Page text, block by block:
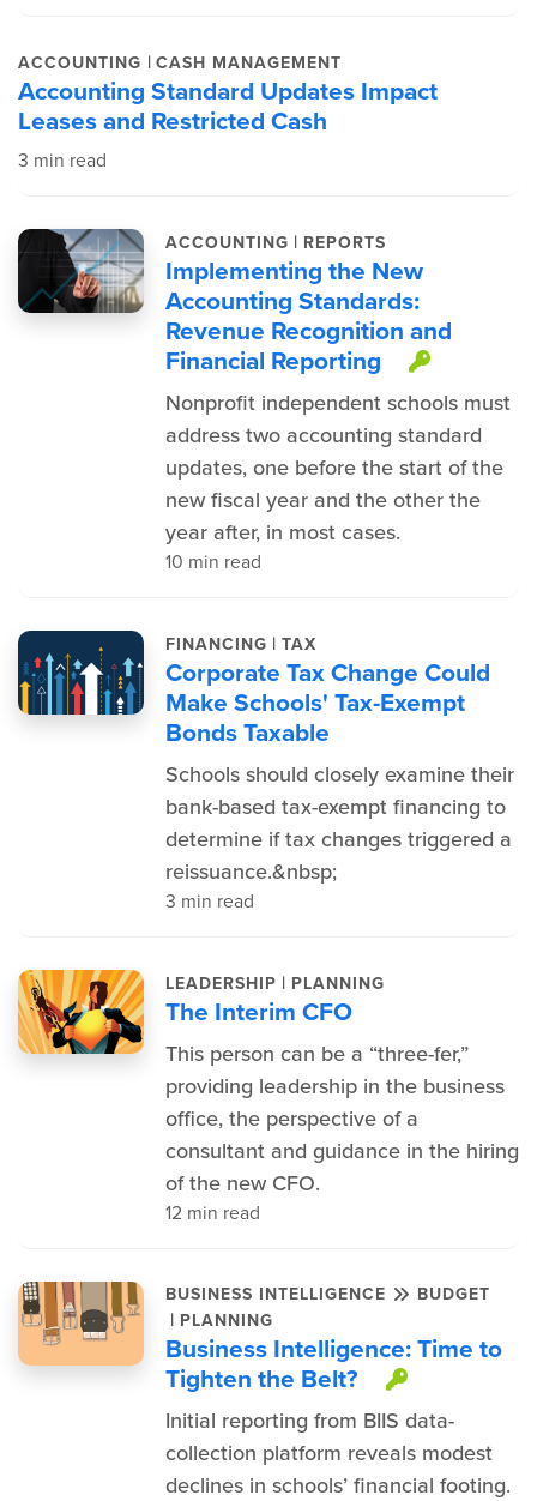
ACCOUNTING | CASH MANAGEMENT
Accounting Standard Updates Impact
Leases and Restricted Cash
3 min read
ACCOUNTING | REPORTS
Implementing the New
Accounting Standards:
Revenue Recognition and
Financial Reporting
This
Nonprofit independent schools must
address two accounting standard
updates, one before the start of the
new fiscal year and the other the
year after, in most cases.
10 min read
FINANCING | TAX
Corporate Tax Change Could
Make Schools' Tax-Exempt
Bonds Taxable
Schools should closely examine their
bank-based tax-exempt financing to
determine if tax changes triggered a
reissuance.&nbsp;
3 min read
LEADERSHIP | PLANNING
The Interim CFO
This person can be a “three-fer,”
providing leadership in the business
office, the perspective of a
consultant and guidance in the hiring
of the new CFO.
12 min read
BUSINESS INTELLIGENCE BUDGET
| PLANNING
Business Intelligence: Time to
Tighten the Belt?
This
Initial reporting from BIIS data-
collection platform reveals modest
declines in schools’ financial footing.